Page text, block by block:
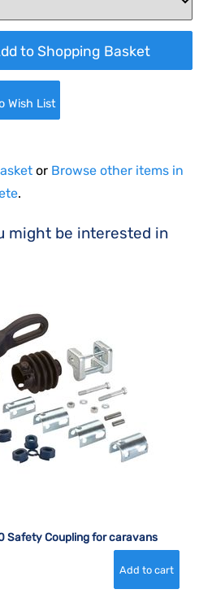
Wish List
or Browse other items in
.
might be interested in
Safety Coupling for caravans